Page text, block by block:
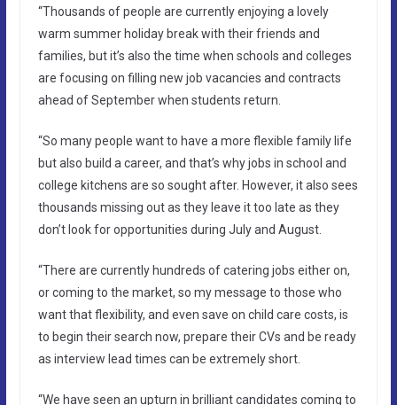
“Thousands of people are currently enjoying a lovely
warm summer holiday break with their friends and
families, but it’s also the time when schools and colleges
are focusing on filling new job vacancies and contracts
ahead of September when students return.
“So many people want to have a more flexible family life
but also build a career, and that’s why jobs in school and
college kitchens are so sought after. However, it also sees
thousands missing out as they leave it too late as they
don’t look for opportunities during July and August.
“There are currently hundreds of catering jobs either on,
or coming to the market, so my message to those who
want that flexibility, and even save on child care costs, is
to begin their search now, prepare their CVs and be ready
as interview lead times can be extremely short.
“We have seen an upturn in brilliant candidates coming to